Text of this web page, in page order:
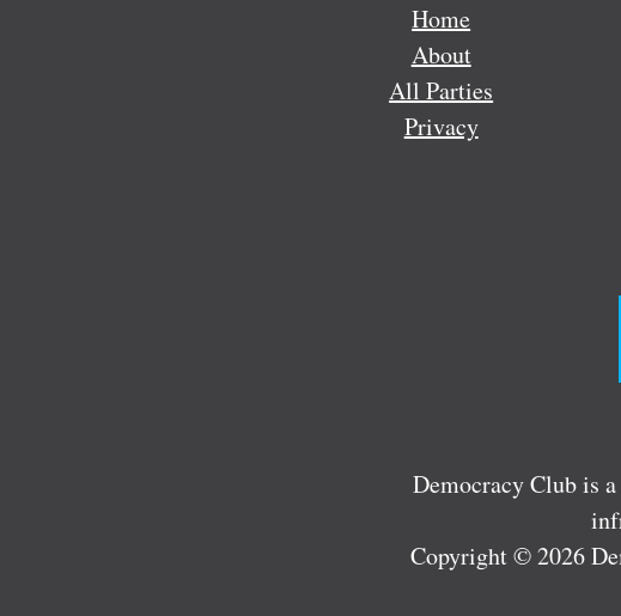
Home
About
All Parties
Privacy
Democracy Club is
Copyright © 2026